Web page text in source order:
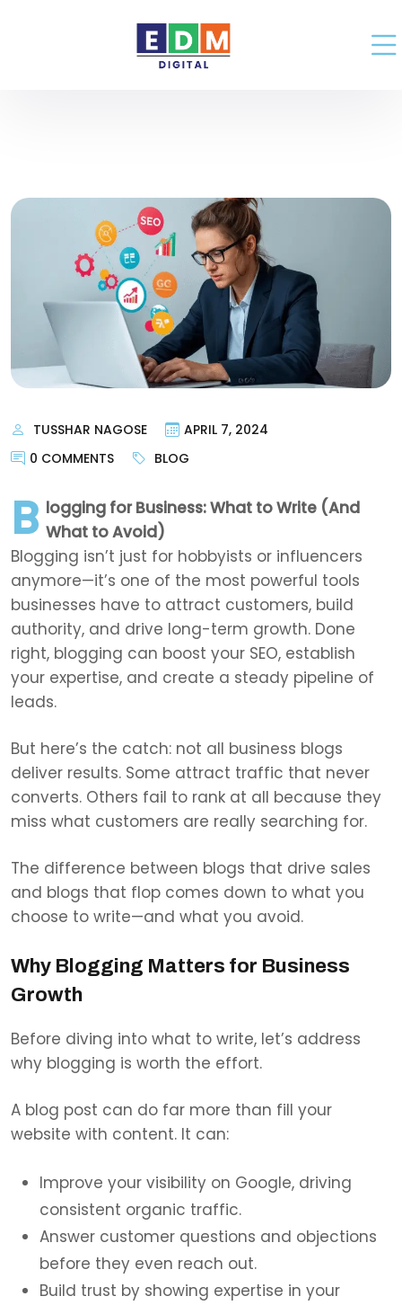
TUSSHAR NAGOSE
APRIL 7, 2024
0 COMMENTS
BLOG
B logging for Business: What to Write (And
What to Avoid)
Blogging isn’t just for hobbyists or influencers
anymore—it’s one of the most powerful tools
businesses have to attract customers, build
authority, and drive long-term growth. Done
right, blogging can boost your SEO, establish
your expertise, and create a steady pipeline of
leads.
But here’s the catch: not all business blogs
deliver results. Some attract traffic that never
converts. Others fail to rank at all because they
miss what customers are really searching for.
The difference between blogs that drive sales
and blogs that flop comes down to what you
choose to write—and what you avoid.
Why Blogging Matters for Business
Growth
Before diving into what to write, let’s address
why blogging is worth the effort.
A blog post can do far more than fill your
website with content. It can:
Improve your visibility on Google, driving
consistent organic traffic.
Answer customer questions and objections
before they even reach out.
Build trust by showing expertise in your